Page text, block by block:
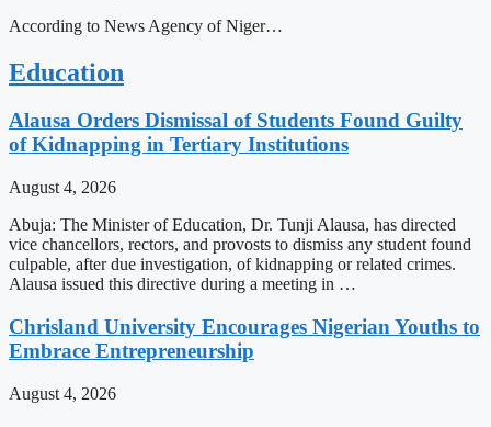
According to News Agency of Niger…
Education
Alausa Orders Dismissal of Students Found Guilty
of Kidnapping in Tertiary Institutions
August 4, 2026
Abuja: The Minister of Education, Dr. Tunji Alausa, has directed
vice chancellors, rectors, and provosts to dismiss any student found
culpable, after due investigation, of kidnapping or related crimes.
Alausa issued this directive during a meeting in …
Chrisland University Encourages Nigerian Youths to
Embrace Entrepreneurship
August 4, 2026